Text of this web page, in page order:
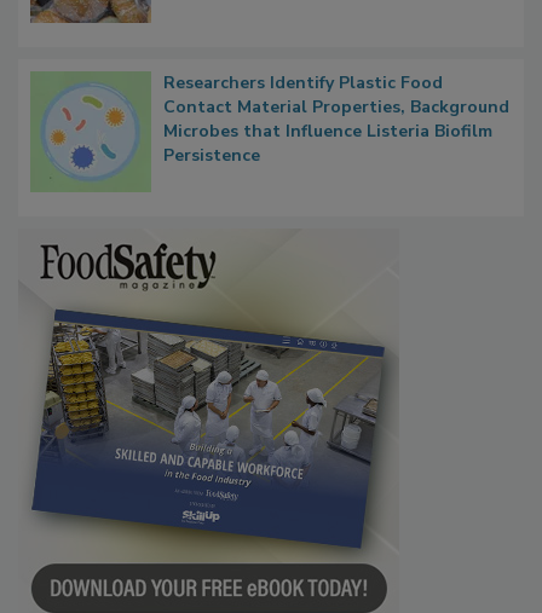
Researchers Identify Plastic Food
Contact Material Properties, Background
Microbes that Influence Listeria Biofilm
Persistence